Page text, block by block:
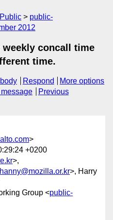
Public
public-
2012
weekly concall time
time.
Respond
More options
message
Previous
>
+0200
>,
>, Harry
Group <public-